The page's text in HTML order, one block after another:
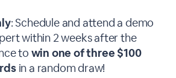
: Schedule and attend a demo
within 2 weeks after the
to win one of three $100
in a random draw!